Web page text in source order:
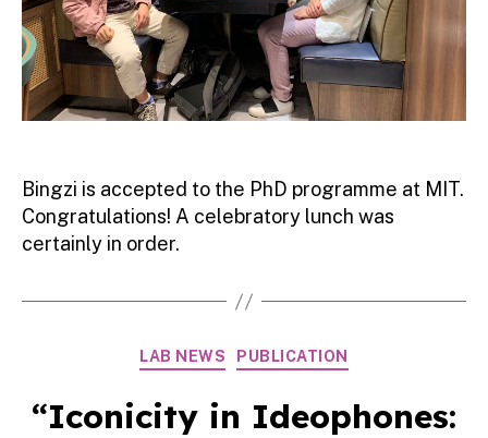
Bingzi is accepted to the PhD programme at MIT.
Congratulations! A celebratory lunch was
certainly in order.
Categories
LAB NEWS PUBLICATION
“Iconicity in Ideophones: